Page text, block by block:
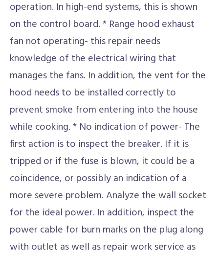
operation. In high-end systems, this is shown
on the control board. * Range hood exhaust
fan not operating- this repair needs
knowledge of the electrical wiring that
manages the fans. In addition, the vent for the
hood needs to be installed correctly to
prevent smoke from entering into the house
while cooking. * No indication of power- The
first action is to inspect the breaker. If it is
tripped or if the fuse is blown, it could be a
coincidence, or possibly an indication of a
more severe problem. Analyze the wall socket
for the ideal power. In addition, inspect the
power cable for burn marks on the plug along
with outlet as well as repair work service as